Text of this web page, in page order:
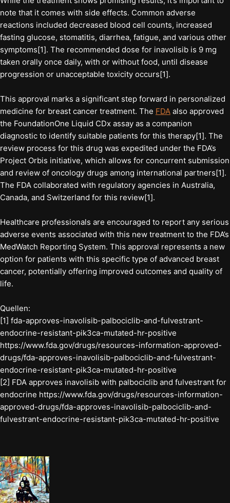
note that it comes with side effects. Common adverse
reactions included decreased blood cell counts, increased
fasting glucose, stomatitis, diarrhea, fatigue, and various other
symptoms[1]. The recommended dose for inavolisib is 9 mg
taken orally once daily, with or without food, until disease
progression or unacceptable toxicity occurs[1].
This approval marks a significant step forward in personalized
medicine for breast cancer treatment. The FDA also approved
the FoundationOne Liquid CDx assay as a companion
diagnostic to identify suitable patients for this therapy[1]. The
review process for this drug was expedited under the FDA’s
Project Orbis initiative, which allows for concurrent submission
and review of oncology drugs among international partners[1].
The FDA collaborated with regulatory agencies in Australia,
Canada, and Switzerland for this review[1].
Healthcare professionals are encouraged to report any serious
adverse events associated with this new treatment to the FDA’s
MedWatch Reporting System. This approval represents a new
option for patients with this specific type of advanced breast
cancer, potentially offering improved outcomes and quality of
life.
Quellen:
[1] fda-approves-inavolisib-palbociclib-and-fulvestrant-
endocrine-resistant-pik3ca-mutated-hr-positive
https://www.fda.gov/drugs/resources-information-approved-
drugs/fda-approves-inavolisib-palbociclib-and-fulvestrant-
endocrine-resistant-pik3ca-mutated-hr-positive
[2] FDA approves inavolisib with palbociclib and fulvestrant for
endocrine https://www.fda.gov/drugs/resources-information-
approved-drugs/fda-approves-inavolisib-palbociclib-and-
fulvestrant-endocrine-resistant-pik3ca-mutated-hr-positive